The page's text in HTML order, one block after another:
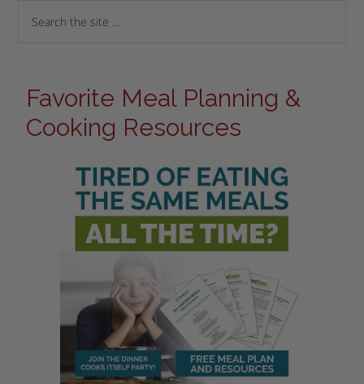
Favorite Meal Planning &
Cooking Resources